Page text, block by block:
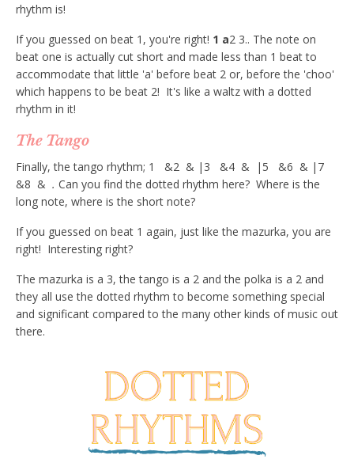
rhythm is!
If you guessed on beat 1, you're right! 1 a2 3.. The note on
beat one is actually cut short and made less than 1 beat to
accommodate that little 'a' before beat 2 or, before the 'choo'
which happens to be beat 2! It's like a waltz with a dotted
rhythm in it!
The Tango
Finally, the tango rhythm; 1 &2 & |3 &4 & |5 &6 & |7
&8 & . Can you find the dotted rhythm here? Where is the
long note, where is the short note?
If you guessed on beat 1 again, just like the mazurka, you are
right! Interesting right?
The mazurka is a 3, the tango is a 2 and the polka is a 2 and
they all use the dotted rhythm to become something special
and significant compared to the many other kinds of music out
there.